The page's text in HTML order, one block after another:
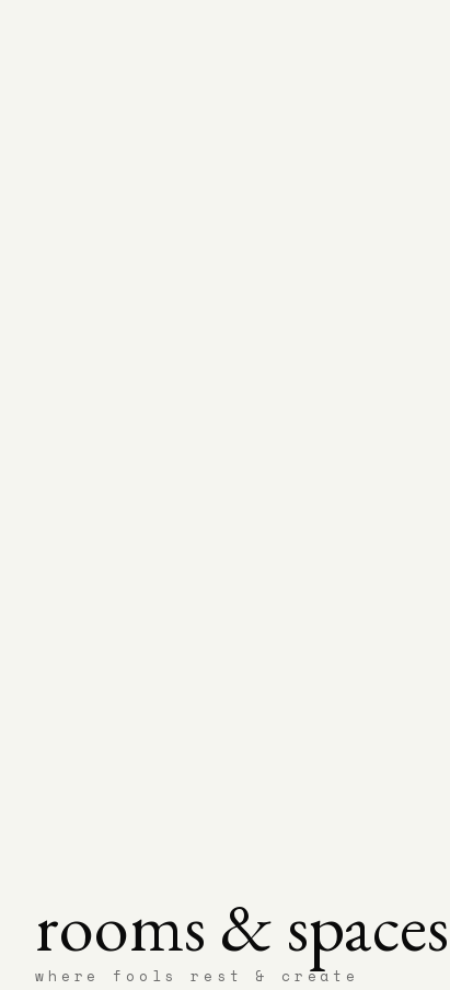
rooms & spaces
where fools rest & create